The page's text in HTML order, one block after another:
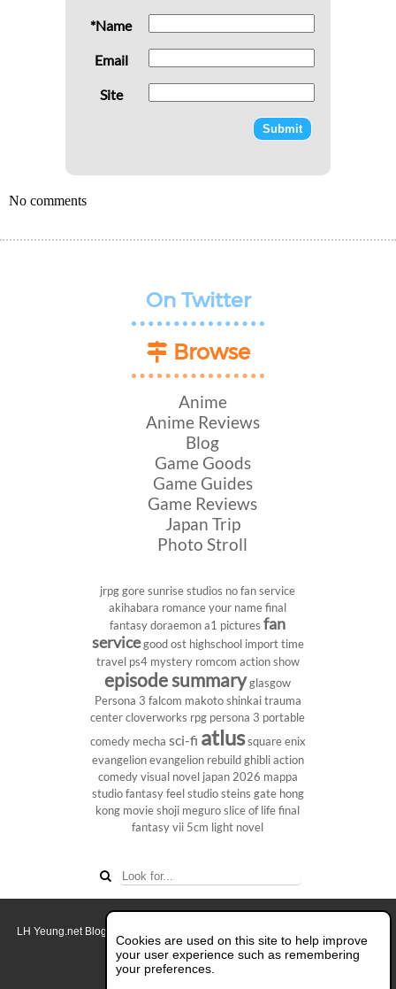
*Name
Email
Site
No comments
On Twitter
Browse
Anime
Anime Reviews
Blog
Game Goods
Game Guides
Game Reviews
Japan Trip
Photo Stroll
jrpg gore sunrise studios no fan service
akihabara romance your name final
fantasy doraemon a1 pictures fan
servicegood ost highschool importtime
travel ps4 mystery romcom action show
episode summaryglasgow
Persona 3 falcom makoto shinkaitrauma
center cloverworks rpg persona 3 portable
comedy mecha sci-fi atlussquare enix
evangelionevangelion rebuildghibliaction
comedyvisual novel japan 2026 mappa
studiofantasyfeel studiosteins gate hong
kong movie shoji meguro slice of life final
fantasy vii 5cm light novel
Cookies are used on this site to help improve
your user experience such as remembering
your preferences.
LH Yeung.net Blog - AniGames
About this blog.